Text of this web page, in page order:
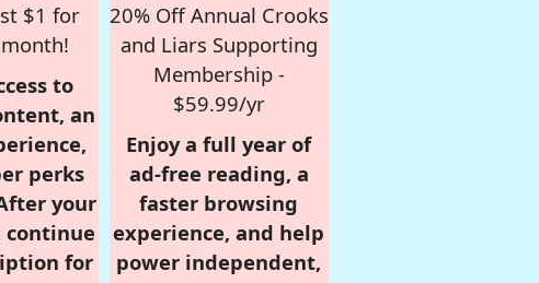
$1 for
to
an
perks
your
for
20% Off Annual Crooks
and Liars Supporting
Membership -
$59.99/yr
Enjoy a full year of
ad-free reading, a
faster browsing
experience, and help
power independent,